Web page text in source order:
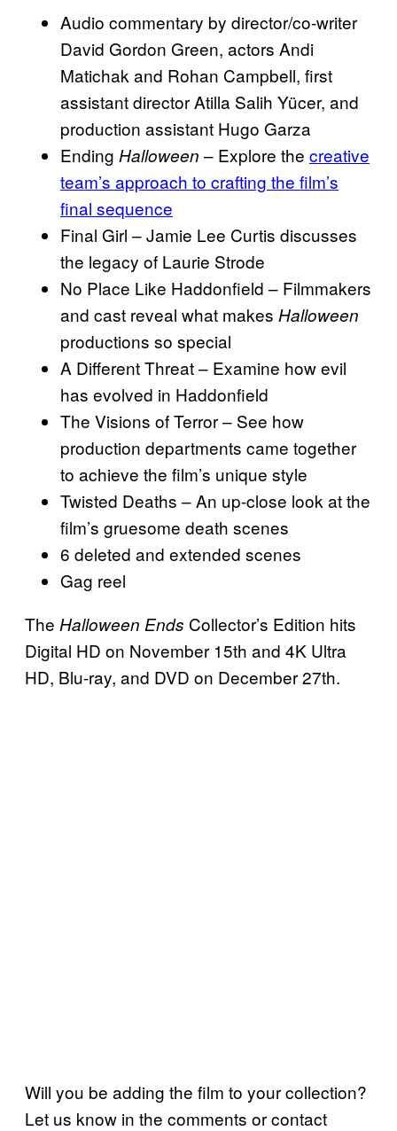
Audio commentary by director/co-writer
David Gordon Green, actors Andi
Matichak and Rohan Campbell, first
assistant director Atilla Salih Yücer, and
production assistant Hugo Garza
Ending Halloween – Explore the creative
team’s approach to crafting the film’s
final sequence
Final Girl – Jamie Lee Curtis discusses
the legacy of Laurie Strode
No Place Like Haddonfield – Filmmakers
and cast reveal what makes Halloween
productions so special
A Different Threat – Examine how evil
has evolved in Haddonfield
The Visions of Terror – See how
production departments came together
to achieve the film’s unique style
Twisted Deaths – An up-close look at the
film’s gruesome death scenes
6 deleted and extended scenes
Gag reel
The Halloween Ends Collector’s Edition hits
Digital HD on November 15th and 4K Ultra
HD, Blu-ray, and DVD on December 27th.
Will you be adding the film to your collection?
Let us know in the comments or contact